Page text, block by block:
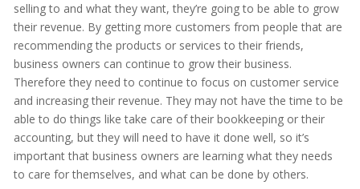
selling to and what they want, they’re going to be able to grow
their revenue. By getting more customers from people that are
recommending the products or services to their friends,
business owners can continue to grow their business.
Therefore they need to continue to focus on customer service
and increasing their revenue. They may not have the time to be
able to do things like take care of their bookkeeping or their
accounting, but they will need to have it done well, so it’s
important that business owners are learning what they needs
to care for themselves, and what can be done by others.